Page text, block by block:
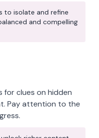
to isolate and refine
and compelling
for clues on hidden
Pay attention to the